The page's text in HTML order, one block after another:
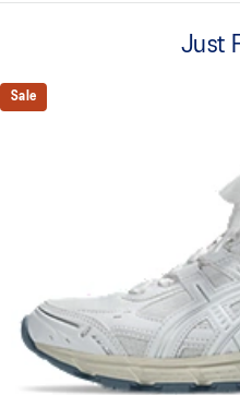
Inspired by archived running
EVA cushioning
The sockliner is produced
reduces water usage by
emissions by approximately
dyeing technology
Just
Sale